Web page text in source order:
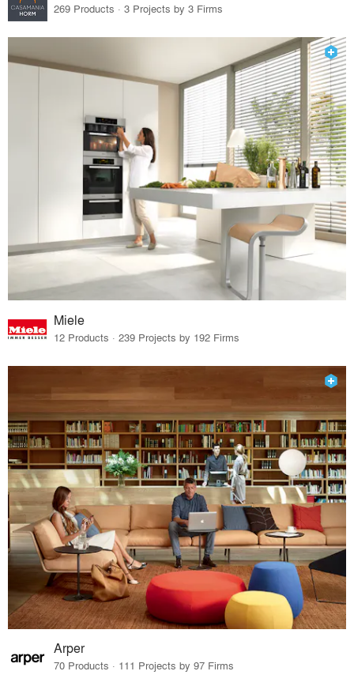
269 Products · 3 Projects by 3 Firms
Miele
12 Products · 239 Projects by 192 Firms
Arper
70 Products · 111 Projects by 97 Firms